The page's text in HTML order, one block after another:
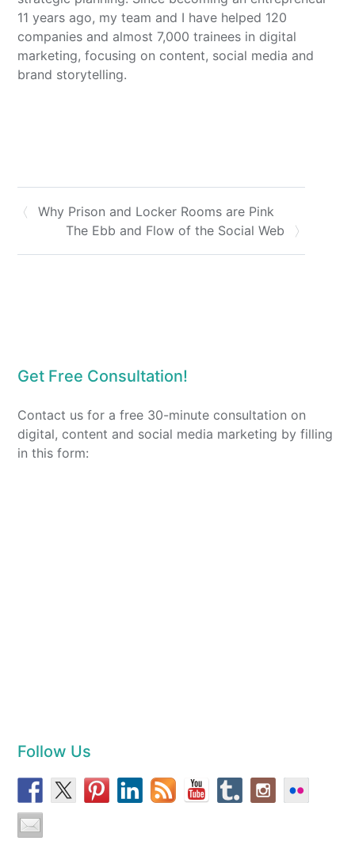
11 years ago, my team and I have helped 120
companies and almost 7,000 trainees in digital
marketing, focusing on content, social media and
brand storytelling.
Why Prison and Locker Rooms are Pink
The Ebb and Flow of the Social Web
Get Free Consultation!
Contact us for a free 30-minute consultation on
digital, content and social media marketing by filling
in this form:
Follow Us